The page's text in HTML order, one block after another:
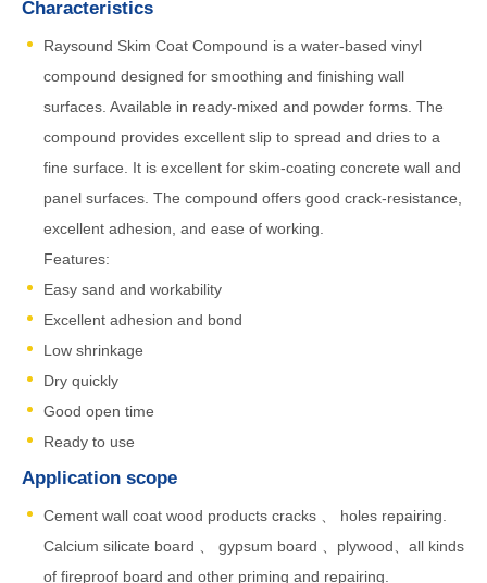
Characteristics
Raysound Skim Coat Compound is a water-based vinyl
compound designed for smoothing and finishing wall
surfaces. Available in ready-mixed and powder forms. The
compound provides excellent slip to spread and dries to a
fine surface. It is excellent for skim-coating concrete wall and
panel surfaces. The compound offers good crack-resistance,
excellent adhesion, and ease of working.
Features:
Easy sand and workability
Excellent adhesion and bond
Low shrinkage
Dry quickly
Good open time
Ready to use
Application scope
Cement wall coat wood products cracks 、 holes repairing.
Calcium silicate board 、 gypsum board 、plywood、all kinds
of fireproof board and other priming and repairing.